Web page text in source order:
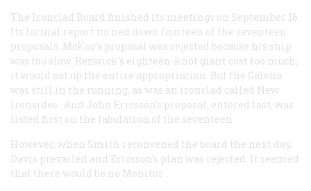
The Ironclad Board finished its meetings on September 16.
Its formal report turned down fourteen of the seventeen
proposals. McKay’s proposal was rejected because his ship
was too slow. Renwick’s eighteen-knot giant cost too much;
it would eat up the entire appropriation. But the Galena
was still in the running, as was an ironclad called New
Ironsides . And John Ericsson’s proposal, entered last, was
listed first on the tabulation of the seventeen.
However, when Smith reconvened the board the next day,
Davis prevailed and Ericsson’s plan was rejected. It seemed
that there would be no Monitor .